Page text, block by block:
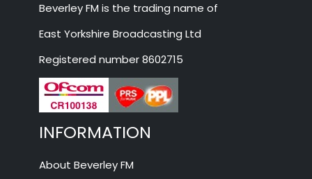
Beverley FM is the trading name of
East Yorkshire Broadcasting Ltd
Registered number 8602715
INFORMATION
About Beverley FM